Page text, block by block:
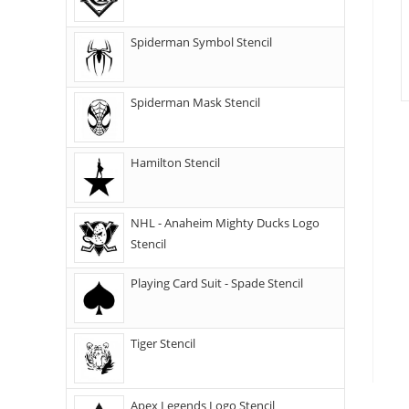
Spiderman Symbol Stencil
Spiderman Mask Stencil
Hamilton Stencil
NHL - Anaheim Mighty Ducks Logo
Stencil
Playing Card Suit - Spade Stencil
Tiger Stencil
Apex Legends Logo Stencil